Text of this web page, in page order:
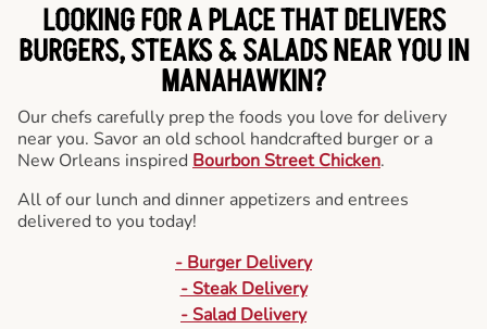
LOOKING FOR A PLACE THAT DELIVERS
BURGERS, STEAKS & SALADS NEAR YOU IN
MANAHAWKIN?
Our chefs carefully prep the foods you love for delivery
near you. Savor an old school handcrafted burger or a
New Orleans inspired Bourbon Street Chicken.
All of our lunch and dinner appetizers and entrees
delivered to you today!
- Burger Delivery
- Steak Delivery
- Salad Delivery